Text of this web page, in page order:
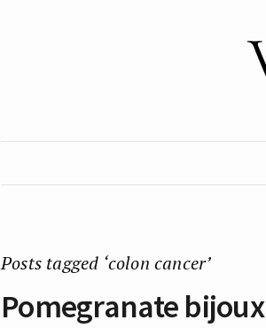
Posts tagged ‘colon cancer’
Pomegranate